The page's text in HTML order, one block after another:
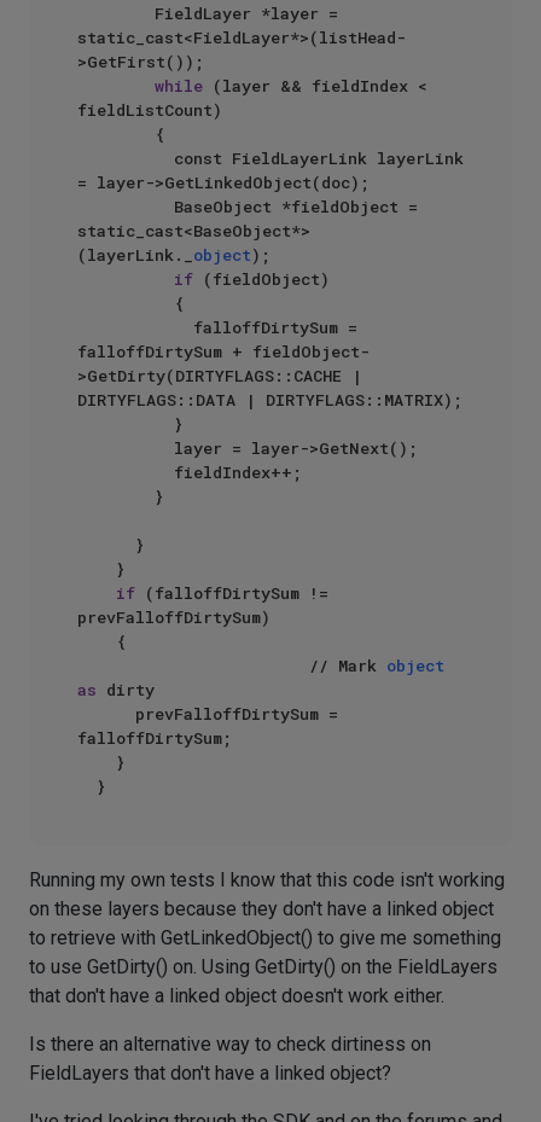
static_cast<FieldLayer*>(listHead-
>GetFirst());
while (layer && fieldIndex <
fieldListCount)
= layer->GetLinkedObject(doc);
static_cast<BaseObject*>
(layerLink._ object);
if (fieldObject)
falloffDirtySum + fieldObject-
>GetDirty(DIRTYFLAGS::CACHE |
DIRTYFLAGS::DATA | DIRTYFLAGS::MATRIX);
if (falloffDirtySum !=
prevFalloffDirtySum)
                        // Mark
object
as dirty
falloffDirtySum;
Running my own tests I know that this code isn't working
on these layers because they don't have a linked object
to retrieve with GetLinkedObject() to give me something
to use GetDirty() on. Using GetDirty() on the FieldLayers
that don't have a linked object doesn't work either.
Is there an alternative way to check dirtiness on
FieldLayers that don't have a linked object?